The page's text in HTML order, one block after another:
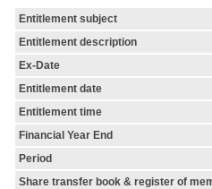
Entitlement subject
Entitlement description
Ex-Date
Entitlement date
Entitlement time
Financial Year End
Period
Share transfer book & register of